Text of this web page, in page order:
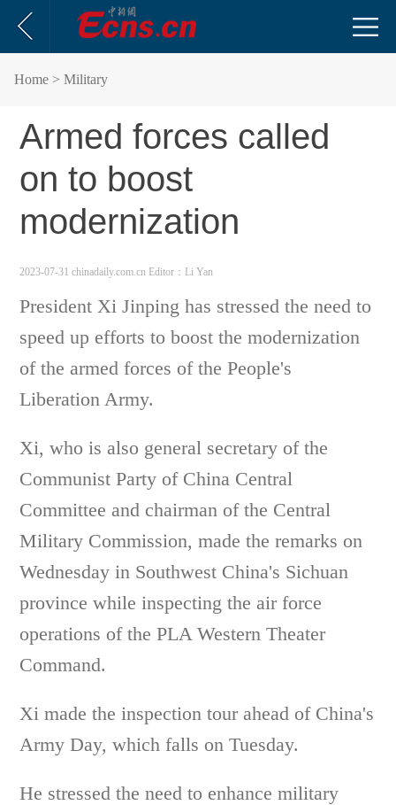
Home > Military
Armed forces called
on to boost
modernization
2023-07-31 chinadaily.com.cn Editor：Li Yan
President Xi Jinping has stressed the need to
speed up efforts to boost the modernization
of the armed forces of the People's
Liberation Army.
Xi, who is also general secretary of the
Communist Party of China Central
Committee and chairman of the Central
Military Commission, made the remarks on
Wednesday in Southwest China's Sichuan
province while inspecting the air force
operations of the PLA Western Theater
Command.
Xi made the inspection tour ahead of China's
Army Day, which falls on Tuesday.
He stressed the need to enhance military